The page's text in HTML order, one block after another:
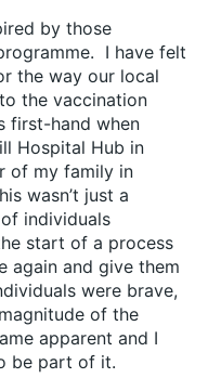
by those
I have felt
the way our local
the vaccination
first-hand when
Hospital Hub in
of my family in
wasn’t just a
individuals
start of a process
again and give them
were brave,
of the
apparent and I
be part of it.